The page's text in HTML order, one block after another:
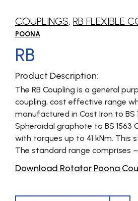
COUPLINGS, RB FLEXIBLE
POONA
RB
Product Description:
The RB Coupling is a general
coupling, cost effective range
manufactured in Cast Iron to BS
Spheroidal graphote to BS 1563
with torques up to 41 kNm. This
The standard range comprises –
Download Rotator Poona